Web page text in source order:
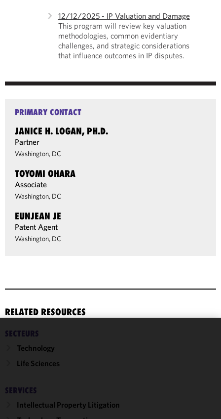
12/12/2025 - IP Valuation and Damage
This program will review key valuation
methodologies, common evidentiary
challenges, and strategic considerations
that influence outcomes in IP disputes.
PRIMARY CONTACT
JANICE H. LOGAN, PH.D.
Partner
Washington, DC
TOYOMI OHARA
Associate
Washington, DC
EUNJEAN JE
Patent Agent
Washington, DC
RELATED RESOURCES
SECTEURS
Technology
Life Sciences
SERVICES
Intellectual Property Litigation
We use
cookies to
improve the
performance
of this site